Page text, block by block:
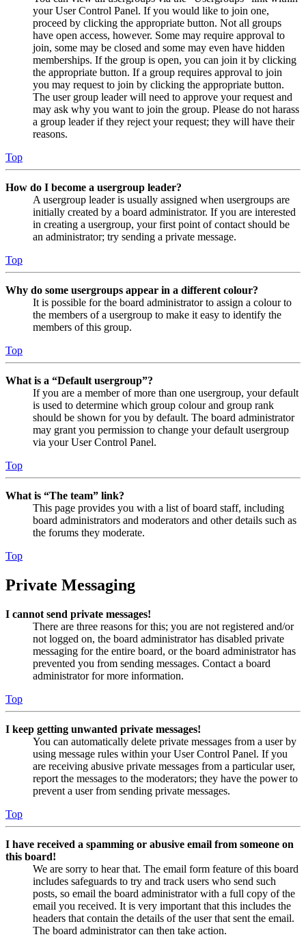
your User Control Panel. If you would like to join one,
proceed by clicking the appropriate button. Not all groups
have open access, however. Some may require approval to
join, some may be closed and some may even have hidden
memberships. If the group is open, you can join it by clicking
the appropriate button. If a group requires approval to join
you may request to join by clicking the appropriate button.
The user group leader will need to approve your request and
may ask why you want to join the group. Please do not harass
a group leader if they reject your request; they will have their
reasons.
Top
How do I become a usergroup leader?
A usergroup leader is usually assigned when usergroups are
initially created by a board administrator. If you are interested
in creating a usergroup, your first point of contact should be
an administrator; try sending a private message.
Top
Why do some usergroups appear in a different colour?
It is possible for the board administrator to assign a colour to
the members of a usergroup to make it easy to identify the
members of this group.
Top
What is a “Default usergroup”?
If you are a member of more than one usergroup, your default
is used to determine which group colour and group rank
should be shown for you by default. The board administrator
may grant you permission to change your default usergroup
via your User Control Panel.
Top
What is “The team” link?
This page provides you with a list of board staff, including
board administrators and moderators and other details such as
the forums they moderate.
Top
Private Messaging
I cannot send private messages!
There are three reasons for this; you are not registered and/or
not logged on, the board administrator has disabled private
messaging for the entire board, or the board administrator has
prevented you from sending messages. Contact a board
administrator for more information.
Top
I keep getting unwanted private messages!
You can automatically delete private messages from a user by
using message rules within your User Control Panel. If you
are receiving abusive private messages from a particular user,
report the messages to the moderators; they have the power to
prevent a user from sending private messages.
Top
I have received a spamming or abusive email from someone on
this board!
We are sorry to hear that. The email form feature of this board
includes safeguards to try and track users who send such
posts, so email the board administrator with a full copy of the
email you received. It is very important that this includes the
headers that contain the details of the user that sent the email.
The board administrator can then take action.